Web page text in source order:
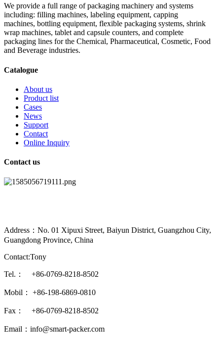
We provide a full range of packaging machinery and systems
including: filling machines, labeling equipment, capping
machines, bottling equipment, flexible packaging systems, shrink
wrap machines, tablet and capsule counters, and complete
packaging lines for the Chemical, Pharmaceutical, Cosmetic, Food
and Beverage industries.
Catalogue
About us
Product list
Cases
News
Support
Contact
Online Inquiry
Contact us
Address：No. 01 Xipuxi Street, Baiyun District, Guangzhou City,
Guangdong Province, China
Contact:Tony
Tel.： +86-0769-8218-8502
Mobil： +86-198-6869-0810
Fax： +86-0769-8218-8502
Email：info@smart-packer.com